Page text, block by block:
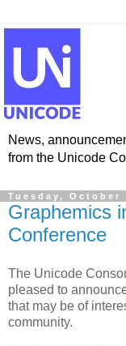
News,
from the Unicode
Tuesday, October
Graphemics
Conference
The Unicode
pleased to
that may be of
community.